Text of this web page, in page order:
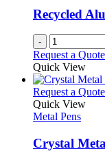
Recycled
-
Request a Quote
Quick View
Request a Quote
Quick View
Metal Pens
Crystal